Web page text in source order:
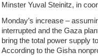
Minster Yuval Steinitz, in
Monday’s increase –
interrupted and the Gaza
bring the total power supply
According to the Gisha